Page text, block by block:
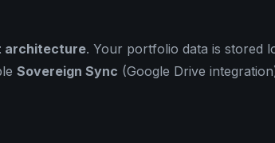
architecture. Your portfolio data is stored
Sovereign Sync (Google Drive